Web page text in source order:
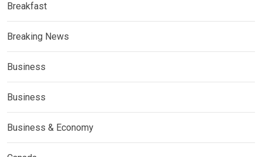
Breakfast
Breaking News
Business
Business
Business & Economy